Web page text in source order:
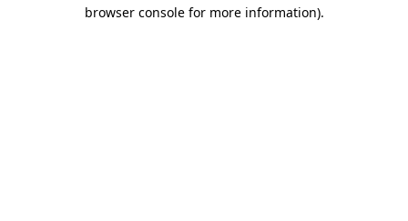
browser console for more information).